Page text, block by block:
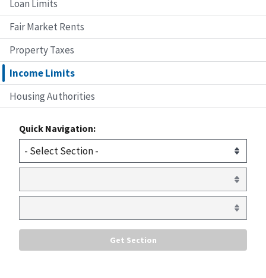
Loan Limits
Fair Market Rents
Property Taxes
Income Limits
Housing Authorities
Quick Navigation: